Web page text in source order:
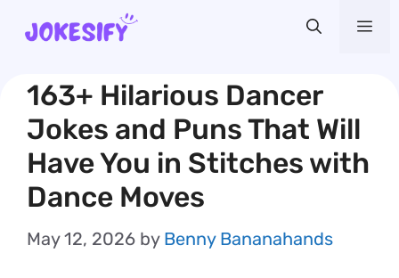
Skip
content
163+ Hilarious Dancer
Jokes and Puns That Will
Have You in Stitches with
Dance Moves
May 12, 2026 by Benny Bananahands